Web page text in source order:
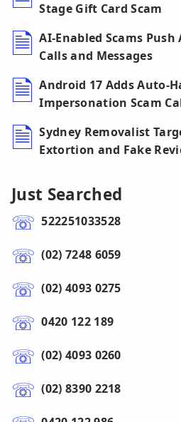
Stage Gift Card Scam
AI-Enabled Scams
Calls and Messages
Android 17 Adds Auto-
Impersonation Scam
Sydney Removalist
Extortion and Fake
Just Searched
522251033528
(02) 7248 6059
(02) 4093 0275
0420 122 189
(02) 4093 0260
(02) 8390 2218